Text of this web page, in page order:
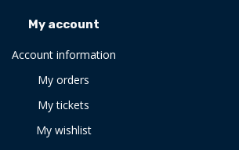
My account
Account information
My orders
My tickets
My wishlist